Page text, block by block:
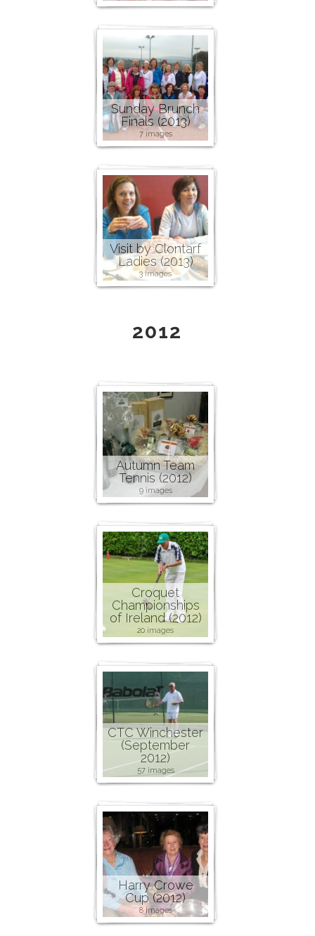
Sunday Brunch
Finals (2013)
7 images
Visit by Clontarf
Ladies (2013)
3 images
2012
Autumn Team
Tennis (2012)
9 images
Croquet
Championships
of Ireland (2012)
20 images
CTC Winchester
(September
2012)
57 images
Harry Crowe
Cup (2012)
8 images